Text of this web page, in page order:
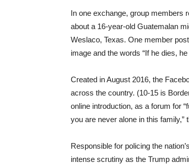
In one exchange, group members
about a 16-year-old Guatemalan
Weslaco, Texas. One member
image and the words “If he dies, he
Created in August 2016, the
across the country. (10-15 is
online introduction, as a forum for
you are never alone in this family,”
Responsible for policing the
intense scrutiny as the Trump